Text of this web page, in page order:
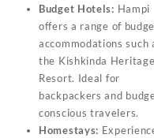
Budget Hotels: Hampi
offers a range of
accommodations such
the Kishkinda Heritage
Resort. Ideal for
backpackers and
conscious travelers.
Homestays: